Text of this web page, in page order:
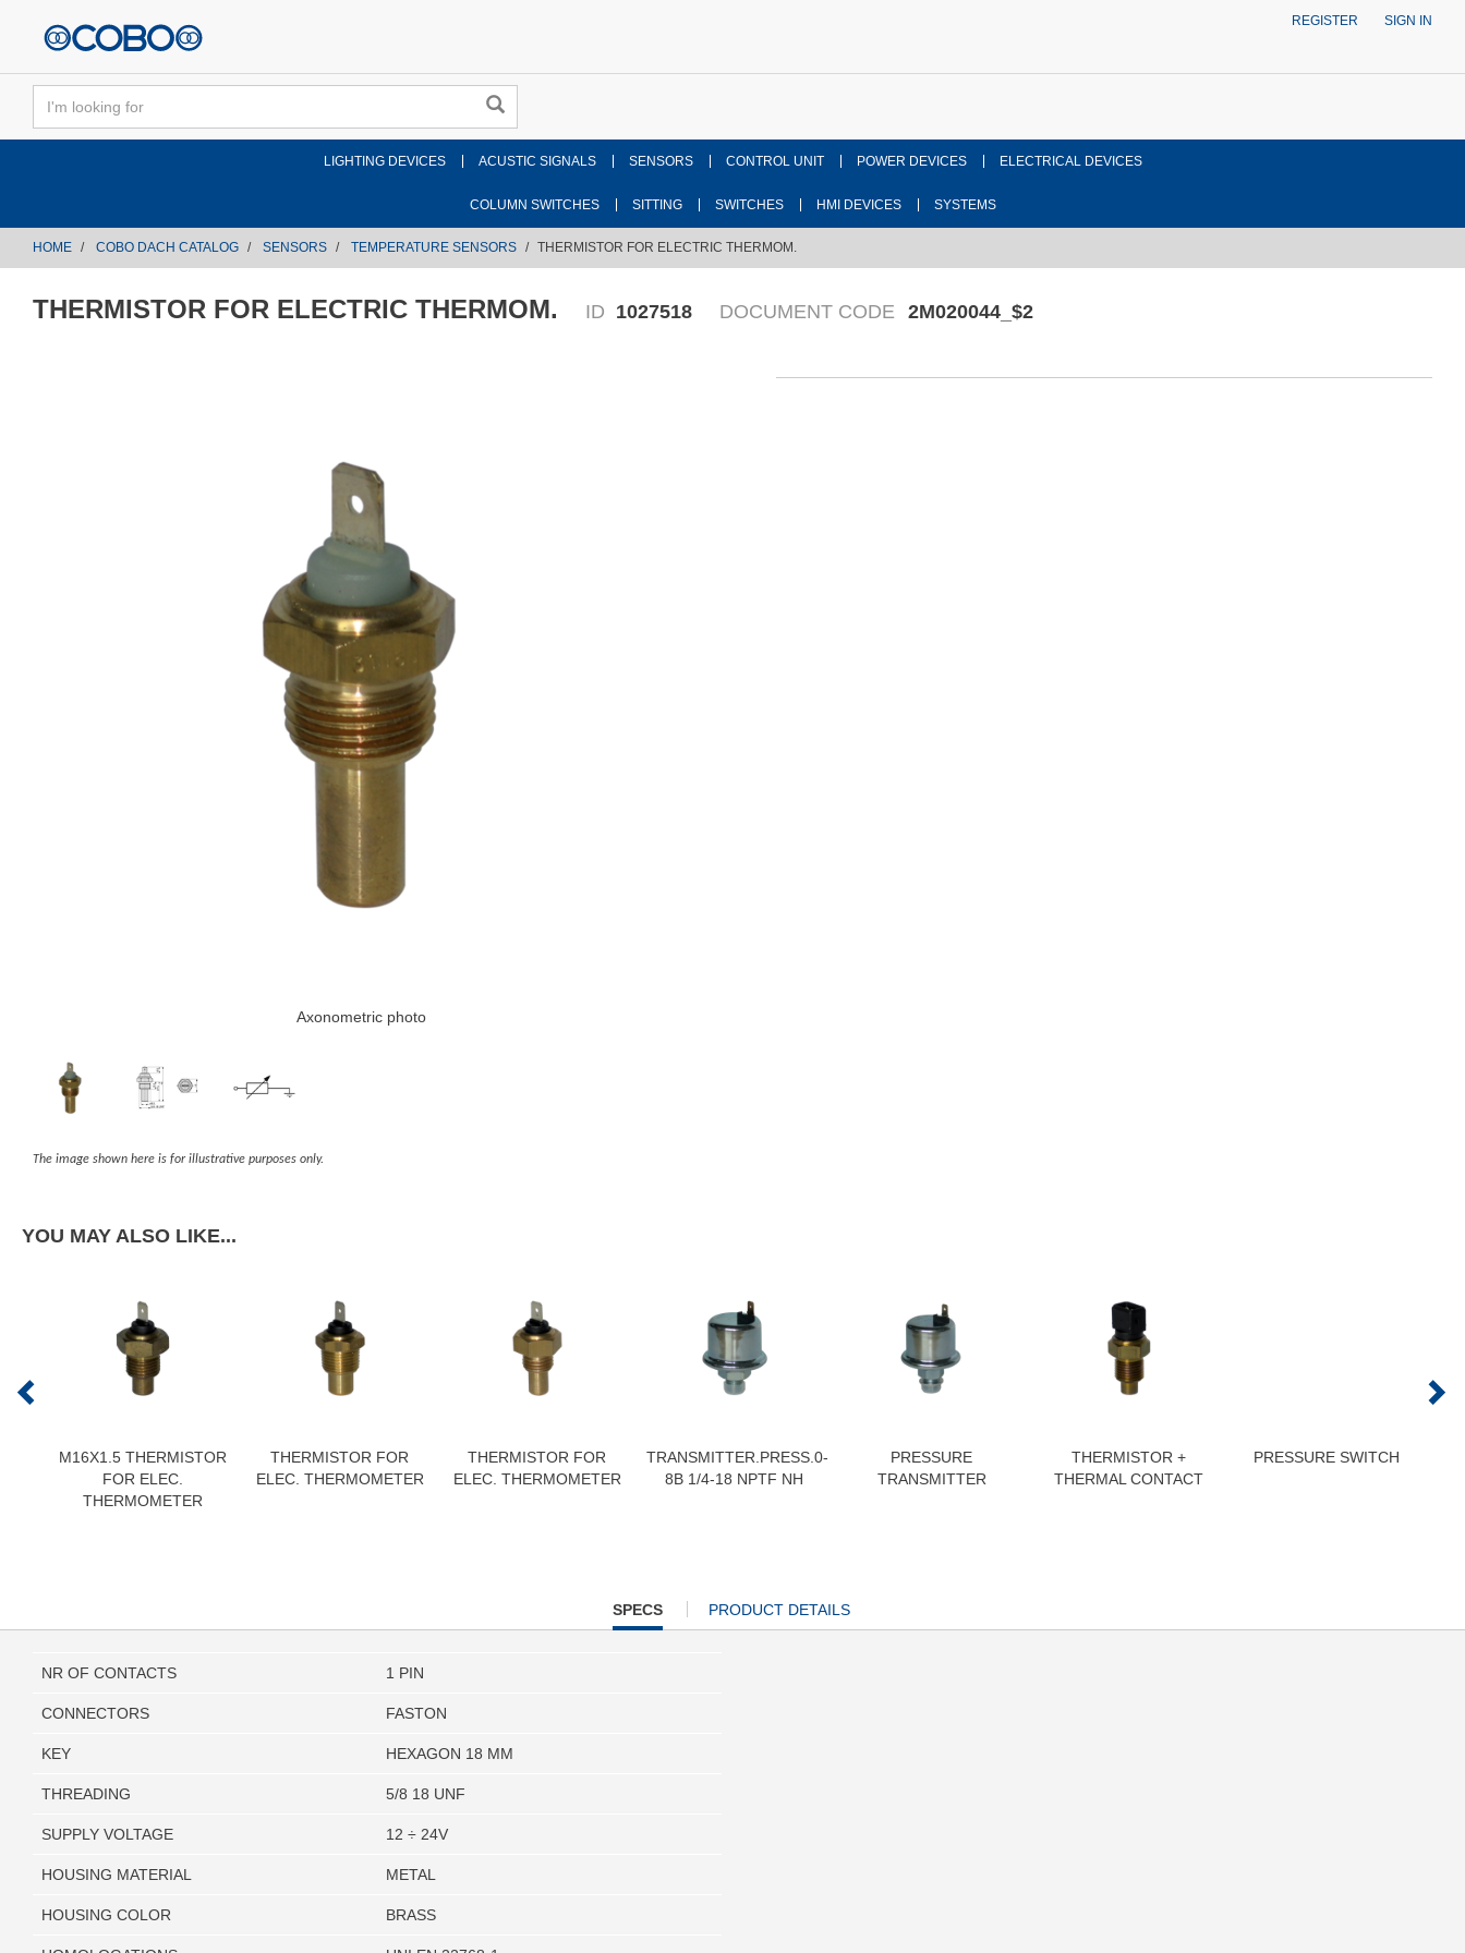
REGISTER SIGN IN
LIGHTING DEVICES ACUSTIC SIGNALS SENSORS CONTROL UNIT POWER DEVICES ELECTRICAL DEVICES
COLUMN SWITCHES SITTING SWITCHES HMI DEVICES SYSTEMS
HOME COBO DACH CATALOG SENSORS TEMPERATURE SENSORS THERMISTOR FOR ELECTRIC THERMOM.
THERMISTOR FOR ELECTRIC THERMOM. ID 1027518 DOCUMENT CODE 2M020044_$2
Axonometric photo
The image shown here is for illustrative purposes only.
YOU MAY ALSO LIKE...
M16X1.5 THERMISTOR
FOR ELEC.
THERMOMETER
THERMISTOR FOR
ELEC. THERMOMETER
THERMISTOR FOR
ELEC. THERMOMETER
TRANSMITTER.PRESS.0-
8B 1/4-18 NPTF NH
PRESSURE
TRANSMITTER
THERMISTOR +
THERMAL CONTACT
PRESSURE SWITCH
CURRENT
TAB:
SPECS PRODUCT DETAILS
NR OF CONTACTS 1 PIN
CONNECTORS FASTON
KEY HEXAGON 18 MM
THREADING 5/8 18 UNF
SUPPLY VOLTAGE 12 ÷ 24V
HOUSING MATERIAL METAL
HOUSING COLOR BRASS